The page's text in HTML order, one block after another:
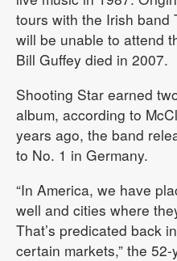
tours with the Irish band
will be unable to attend
Bill Guffey died in 2007.
Shooting Star earned
album, according to
years ago, the band
to No. 1 in Germany.
“In America, we have
well and cities where
That’s predicated back
certain markets,” the